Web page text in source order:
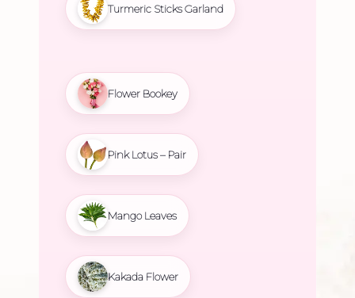
Turmeric Sticks Garland
Flower Bookey
Pink Lotus – Pair
Mango Leaves
Kakada Flower